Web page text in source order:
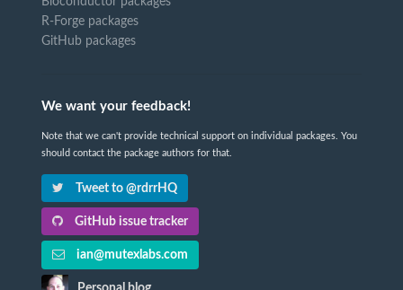
R-Forge packages
GitHub packages
We want your feedback!
Note that we can't provide technical support on individual packages. You
should contact the package authors for that.
Tweet to @rdrrHQ
GitHub issue tracker
ian@mutexlabs.com